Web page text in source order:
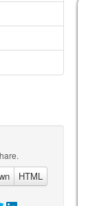
HTML